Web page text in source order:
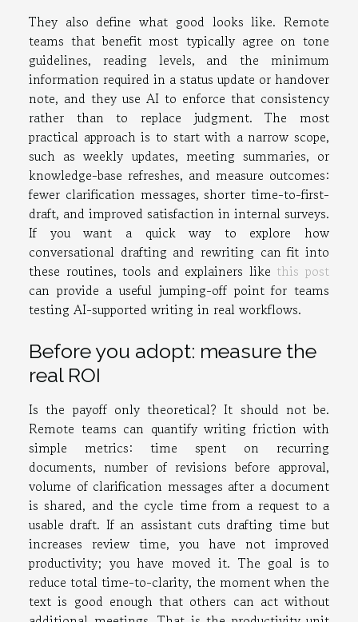
They also define what good looks like. Remote
teams that benefit most typically agree on tone
guidelines, reading levels, and the minimum
information required in a status update or handover
note, and they use AI to enforce that consistency
rather than to replace judgment. The most
practical approach is to start with a narrow scope,
such as weekly updates, meeting summaries, or
knowledge-base refreshes, and measure outcomes:
fewer clarification messages, shorter time-to-first-
draft, and improved satisfaction in internal surveys.
If you want a quick way to explore how
conversational drafting and rewriting can fit into
these routines, tools and explainers like this post
can provide a useful jumping-off point for teams
testing AI-supported writing in real workflows.
Before you adopt: measure the
real ROI
Is the payoff only theoretical? It should not be.
Remote teams can quantify writing friction with
simple metrics: time spent on recurring
documents, number of revisions before approval,
volume of clarification messages after a document
is shared, and the cycle time from a request to a
usable draft. If an assistant cuts drafting time but
increases review time, you have not improved
productivity; you have moved it. The goal is to
reduce total time-to-clarity, the moment when the
text is good enough that others can act without